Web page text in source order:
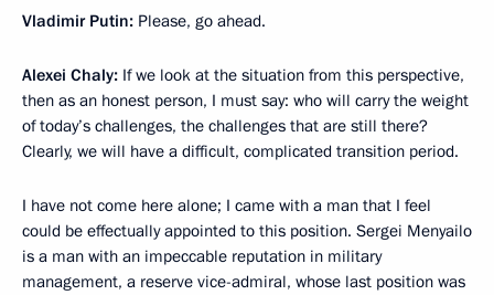
Vladimir Putin: Please, go ahead.
Alexei Chaly: If we look at the situation from this perspective,
then as an honest person, I must say: who will carry the weight
of today’s challenges, the challenges that are still there?
Clearly, we will have a difficult, complicated transition period.
I have not come here alone; I came with a man that I feel
could be effectually appointed to this position. Sergei Menyailo
is a man with an impeccable reputation in military
management, a reserve vice-admiral, whose last position was